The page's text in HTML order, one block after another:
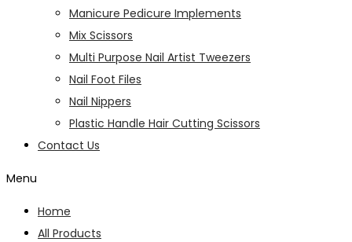
Manicure Pedicure Implements
Mix Scissors
Multi Purpose Nail Artist Tweezers
Nail Foot Files
Nail Nippers
Plastic Handle Hair Cutting Scissors
Contact Us
Menu
Home
All Products